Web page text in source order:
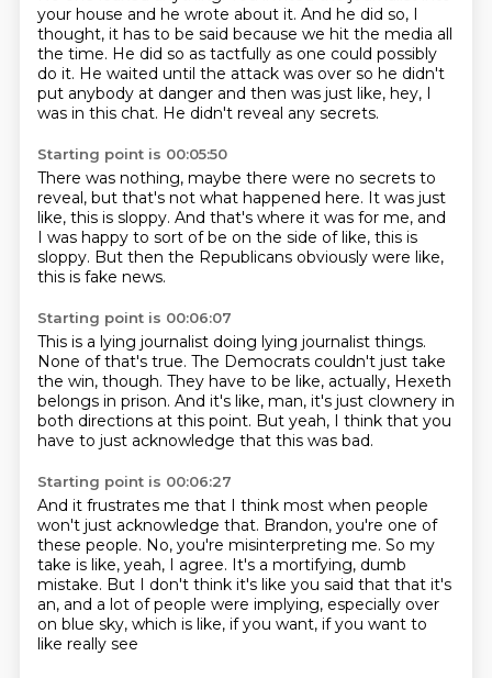
your house and he wrote about it. And he did so, I
thought, it has to be said because we hit the media all
the time. He did so as tactfully as one could possibly
do it. He waited until the attack was over so he didn't
put anybody at danger and then was just like, hey, I
was in this chat. He didn't reveal any secrets.
Starting point is 00:05:50
There was nothing, maybe there were no secrets to
reveal, but that's not what happened here. It was just
like, this is sloppy. And that's where it was for me, and
I was happy to sort of be on the side of like, this is
sloppy. But then the Republicans obviously were like,
this is fake news.
Starting point is 00:06:07
This is a lying journalist doing lying journalist things.
None of that's true. The Democrats couldn't just take
the win, though. They have to be like, actually, Hexeth
belongs in prison. And it's like, man, it's just clownery in
both directions at this point. But yeah, I think that you
have to just acknowledge that this was bad.
Starting point is 00:06:27
And it frustrates me that I think most when people
won't just acknowledge that. Brandon, you're one of
these people. No, you're misinterpreting me. So my
take is like, yeah, I agree. It's a mortifying, dumb
mistake. But I don't think it's like you said that that it's
an, and a lot of people were implying, especially over
on blue sky, which is like, if you want, if you want to
like really see